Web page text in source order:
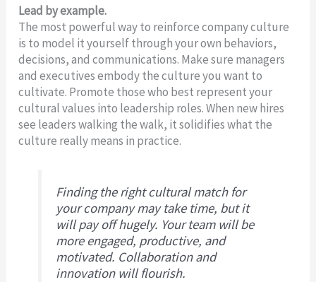
Lead by example.
The most powerful way to reinforce company culture
is to model it yourself through your own behaviors,
decisions, and communications. Make sure managers
and executives embody the culture you want to
cultivate. Promote those who best represent your
cultural values into leadership roles. When new hires
see leaders walking the walk, it solidifies what the
culture really means in practice.
Finding the right cultural match for
your company may take time, but it
will pay off hugely. Your team will be
more engaged, productive, and
motivated. Collaboration and
innovation will flourish.